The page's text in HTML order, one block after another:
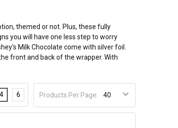
themed or not. Plus, these fully
you will have one less step to worry
Milk Chocolate come with silver foil.
front and back of the wrapper. With
Products Per Page:
4 6